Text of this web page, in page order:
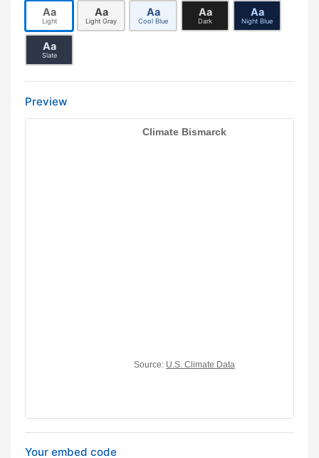
Aa
Light
Aa
Light Gray
Aa
Cool Blue
Aa
Dark
Aa
Night Blue
Aa
Slate
Preview
Your embed code